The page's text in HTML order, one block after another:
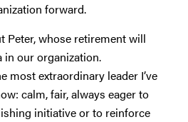
forward.
Peter, whose retirement will
in our organization.
most extraordinary leader I’ve
calm, fair, always eager to
initiative or to reinforce